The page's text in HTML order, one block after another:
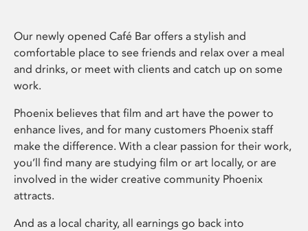
Our newly opened Café Bar offers a stylish and
comfortable place to see friends and relax over a meal
and drinks, or meet with clients and catch up on some
work.
Phoenix believes that film and art have the power to
enhance lives, and for many customers Phoenix staff
make the difference. With a clear passion for their work,
you’ll find many are studying film or art locally, or are
involved in the wider creative community Phoenix
attracts.
And as a local charity, all earnings go back into